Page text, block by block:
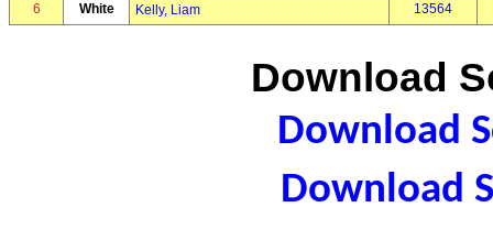
6 White Kelly, Liam 13564
Download
Download
Download